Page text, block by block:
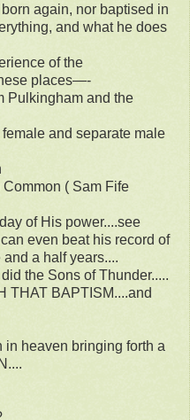
again, nor baptised in
and what he does
of the
places—-
Pulkingham and the
and separate male
( Sam Fife
of His power....see
even beat his record of
a half years....
the Sons of Thunder.....
THAT BAPTISM....and
in heaven bringing forth a